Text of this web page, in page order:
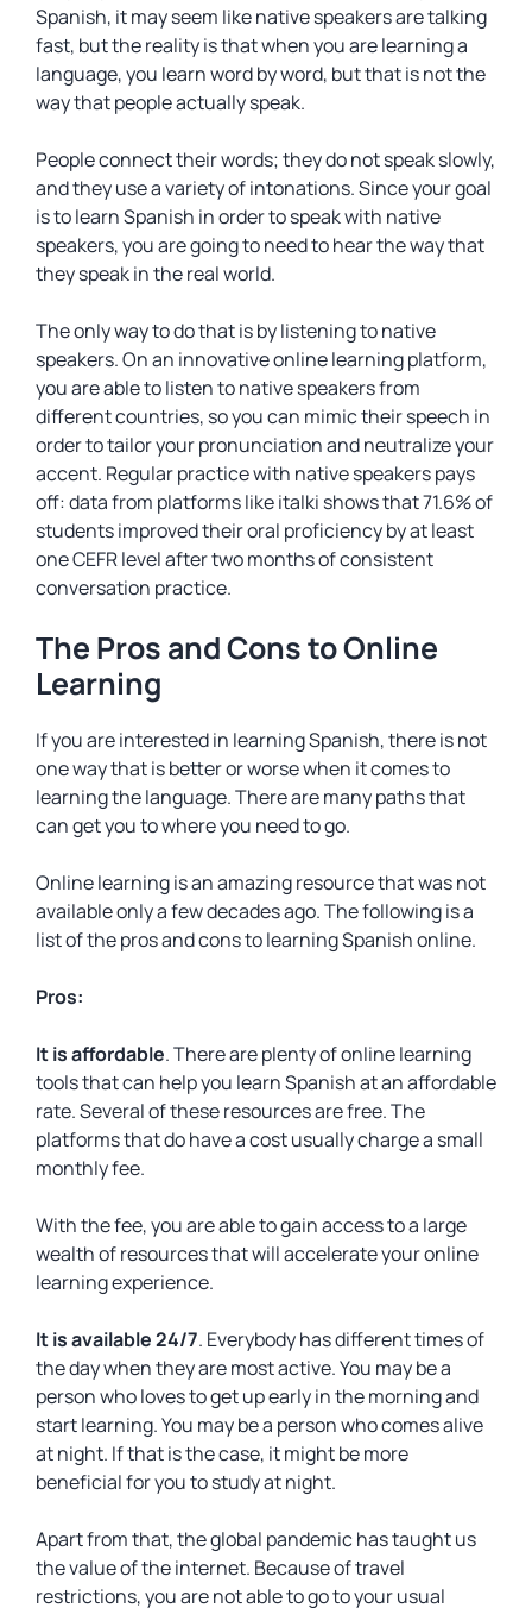
Spanish, it may seem like native speakers are talking
fast, but the reality is that when you are learning a
language, you learn word by word, but that is not the
way that people actually speak.
People connect their words; they do not speak slowly,
and they use a variety of intonations. Since your goal
is to learn Spanish in order to speak with native
speakers, you are going to need to hear the way that
they speak in the real world.
The only way to do that is by listening to native
speakers. On an innovative online learning platform,
you are able to listen to native speakers from
different countries, so you can mimic their speech in
order to tailor your pronunciation and neutralize your
accent. Regular practice with native speakers pays
off: data from platforms like italki shows that 71.6% of
students improved their oral proficiency by at least
one CEFR level after two months of consistent
conversation practice.
The Pros and Cons to Online
Learning
If you are interested in learning Spanish, there is not
one way that is better or worse when it comes to
learning the language. There are many paths that
can get you to where you need to go.
Online learning is an amazing resource that was not
available only a few decades ago. The following is a
list of the pros and cons to learning Spanish online.
Pros:
It is affordable. There are plenty of online learning
tools that can help you learn Spanish at an affordable
rate. Several of these resources are free. The
platforms that do have a cost usually charge a small
monthly fee.
With the fee, you are able to gain access to a large
wealth of resources that will accelerate your online
learning experience.
It is available 24/7. Everybody has different times of
the day when they are most active. You may be a
person who loves to get up early in the morning and
start learning. You may be a person who comes alive
at night. If that is the case, it might be more
beneficial for you to study at night.
Apart from that, the global pandemic has taught us
the value of the internet. Because of travel
restrictions, you are not able to go to your usual